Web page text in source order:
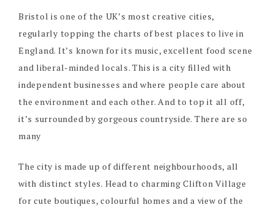
Bristol is one of the UK’s most creative cities,
regularly topping the charts of best places to live in
England. It’s known for its music, excellent food scene
and liberal-minded locals. This is a city filled with
independent businesses and where people care about
the environment and each other. And to top it all off,
it’s surrounded by gorgeous countryside. There are so
many
The city is made up of different neighbourhoods, all
with distinct styles. Head to charming Clifton Village
for cute boutiques, colourful homes and a view of the